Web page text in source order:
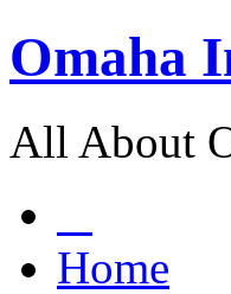
Omaha
All About
Home